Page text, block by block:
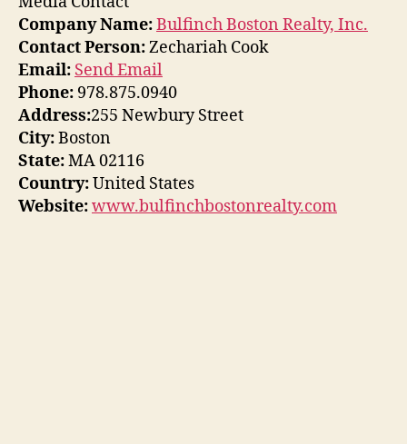
Company Name:Bulfinch Boston Realty, Inc.
Contact Person:Zechariah Cook
Email: Send Email
Phone: 978.875.0940
Address:255 Newbury Street
City:Boston
State:MA 02116
Country:United States
Website:www.bulfinchbostonrealty.com